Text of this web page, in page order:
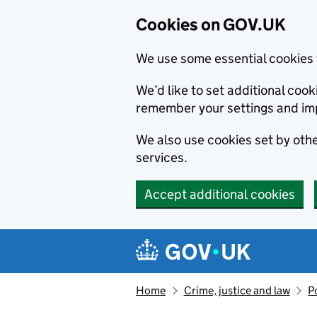
Cookies on GOV.UK
We use some essential
We’d like to set additional
remember your settings and
We also use cookies set by
services.
Accept additional cookies
Navigation menu
Home Crime, justice and law